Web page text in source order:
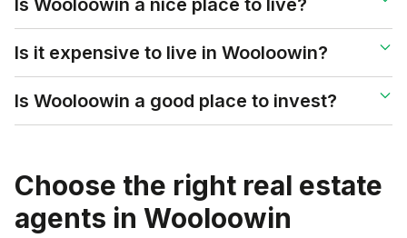
Is Wooloowin a nice place to live?
Is it expensive to live in Wooloowin?
Is Wooloowin a good place to invest?
Choose the right real estate
agents in Wooloowin